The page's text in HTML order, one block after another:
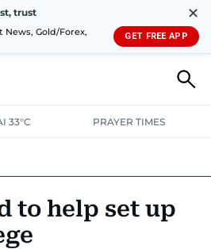
trust
News, Gold/Forex,
✕
GET FREE APP
33°C PRAYER TIMES
to help set up